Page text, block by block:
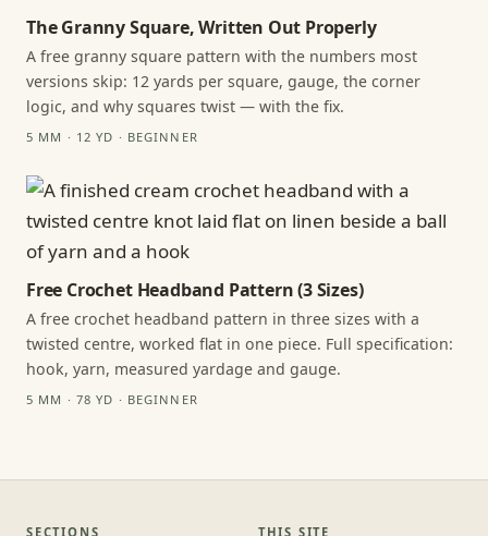
The Granny Square, Written Out Properly
A free granny square pattern with the numbers most
versions skip: 12 yards per square, gauge, the corner
logic, and why squares twist — with the fix.
5 MM · 12 YD · BEGINNER
Free Crochet Headband Pattern (3 Sizes)
A free crochet headband pattern in three sizes with a
twisted centre, worked flat in one piece. Full specification:
hook, yarn, measured yardage and gauge.
5 MM · 78 YD · BEGINNER
SECTIONS THIS SITE